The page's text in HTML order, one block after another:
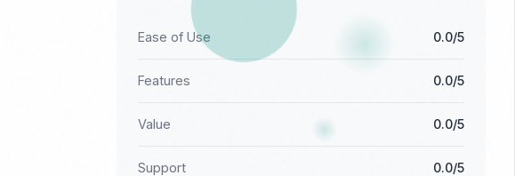
Ease of Use 0.0/5
Features 0.0/5
Value 0.0/5
Support 0.0/5